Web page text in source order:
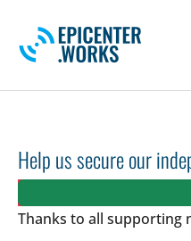
Help us secure our
Thanks to all supporting